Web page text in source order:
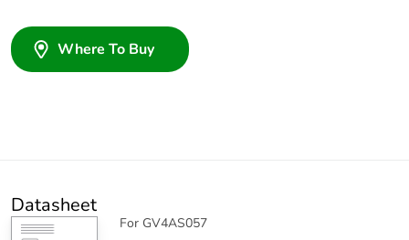
Where To Buy
Datasheet
For GV4AS057